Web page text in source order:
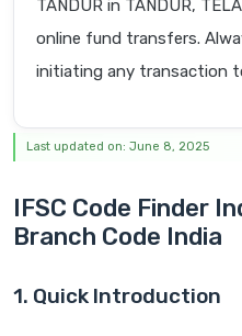
TANDUR in TANDUR,
online fund transfers.
initiating any transaction
Last updated on: June 8, 2025
IFSC Code Finder
Branch Code India
1. Quick Introduction